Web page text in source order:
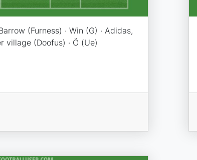
(Furness) · Win (G) · Adidas,
village (Doofus) · Ö (Ue)